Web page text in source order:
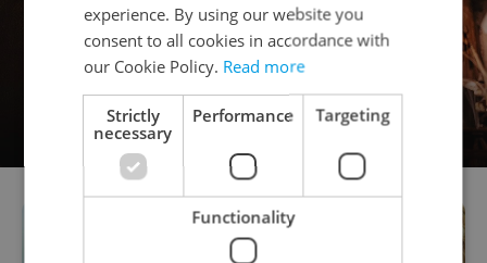
experience. By using our website you
consent to all cookies in accordance with
our Cookie Policy. Read more
Strictly
necessary
Performance Targeting
Functionality